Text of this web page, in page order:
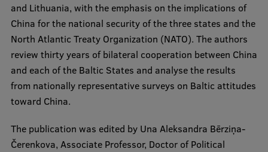
Lifelong Learning
Ethics and Equity Training
Open University
Latvian Language Courses
and Lithuania, with the emphasis on the implications of
China for the national security of the three states and the
North Atlantic Treaty Organization (NATO). The authors
review thirty years of bilateral cooperation between China
and each of the Baltic States and analyse the results
from nationally representative surveys on Baltic attitudes
toward China.
The publication was edited by Una Aleksandra Bērziņa-
Čerenkova, Associate Professor, Doctor of Political